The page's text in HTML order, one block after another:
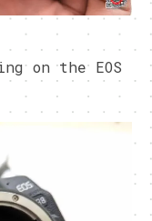
on the EOS